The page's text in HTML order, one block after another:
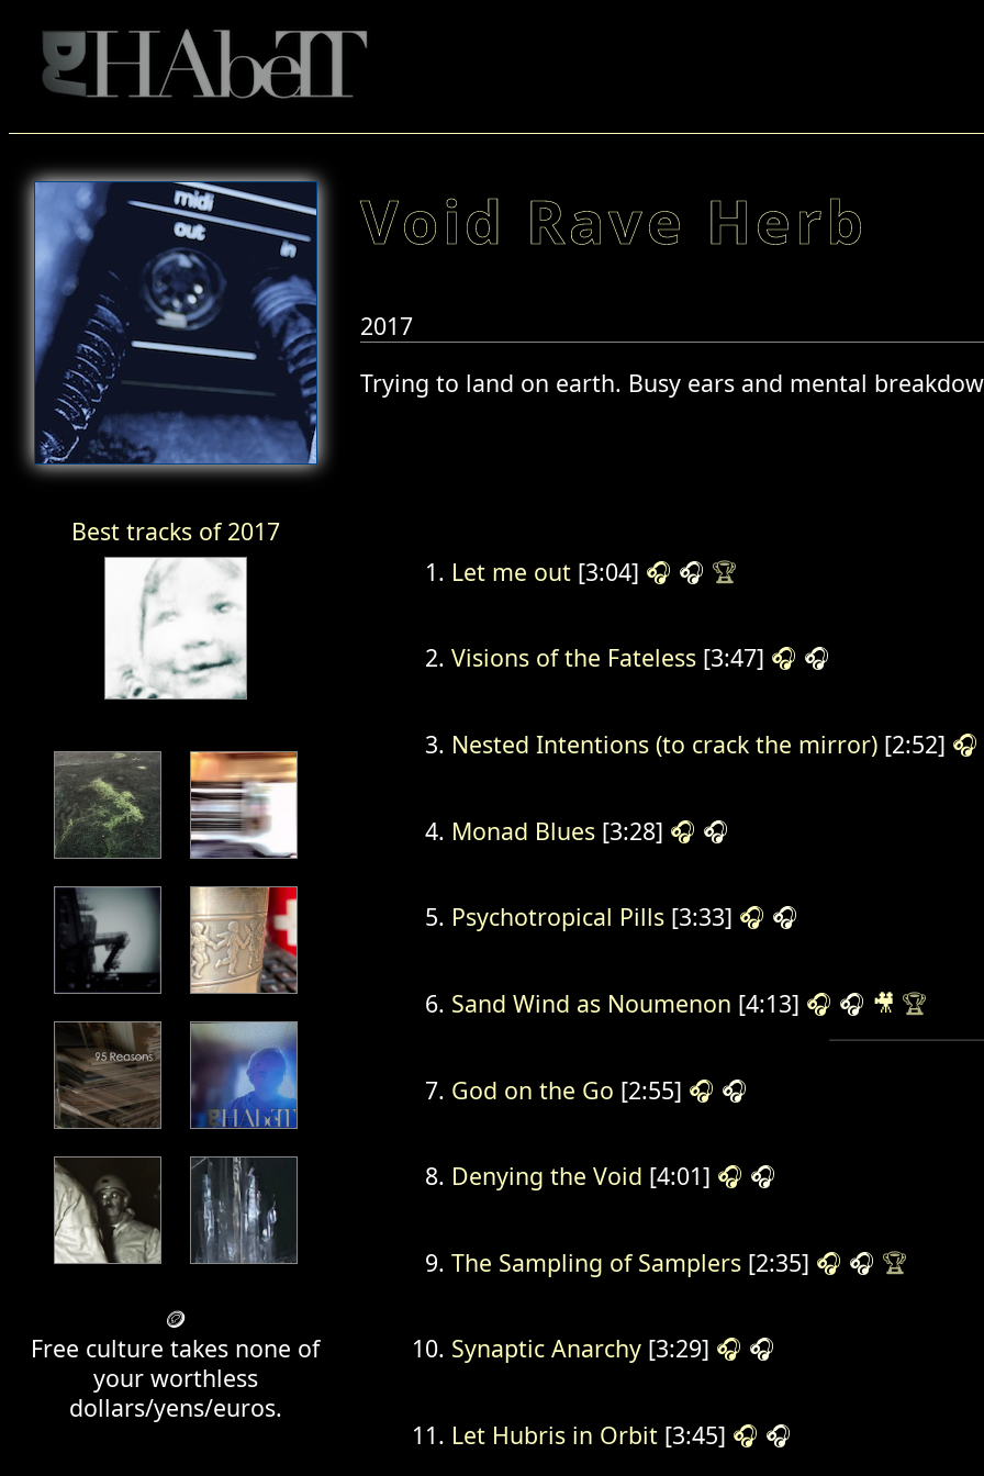
Best tracks of 2017
🪙
Free culture takes none of
your worthless
dollars/yens/euros.
Void Rave Herb
2017
Trying to land on earth. Busy ears and mental
Let me out[3:04] 🎧 🎧 🏆
Visions of the Fateless[3:47] 🎧 🎧
Nested Intentions (to crack the mirror)[2:52] 🎧
Monad Blues[3:28] 🎧 🎧
Psychotropical Pills[3:33] 🎧 🎧
Sand Wind as Noumenon [4:13] 🎧 🎧 🎥 🏆
God on the Go [2:55] 🎧 🎧
Denying the Void [4:01] 🎧 🎧
The Sampling of Samplers[2:35] 🎧 🎧 🏆
Synaptic Anarchy[3:29] 🎧 🎧
Let Hubris in Orbit[3:45] 🎧 🎧